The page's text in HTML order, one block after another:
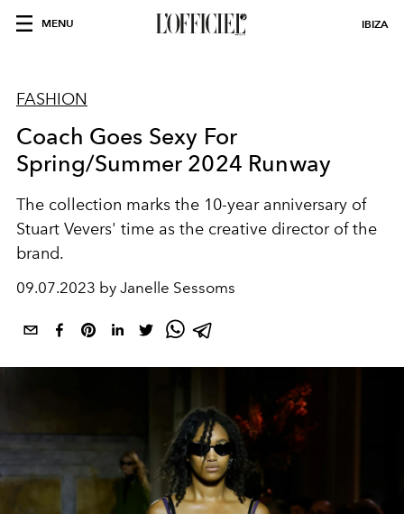
MENU IBIZA
FASHION
Coach Goes Sexy For
Spring/Summer 2024 Runway
The collection marks the 10-year anniversary of
Stuart Vevers' time as the creative director of the
brand.
09.07.2023 by Janelle Sessoms